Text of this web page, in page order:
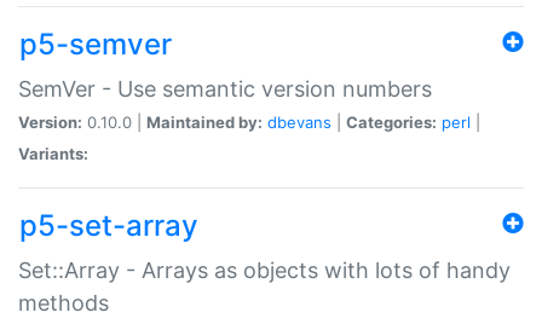
p5-semver
SemVer - Use semantic version numbers
Version: 0.10.0 | Maintained by: dbevans Categories: perl
Variants:
p5-set-array
Set::Array - Arrays as objects with lots of handy
methods